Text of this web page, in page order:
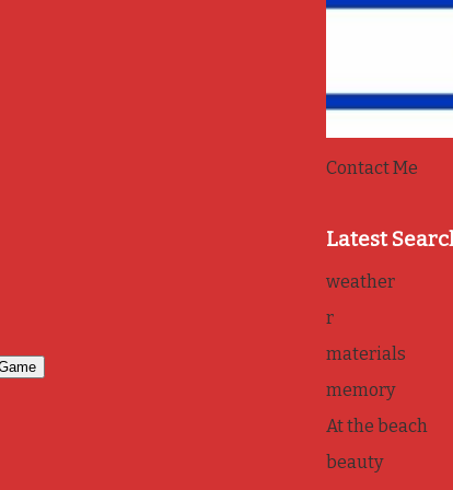
Contact Me
Latest
weather
r
materials
memory
At the beach
beauty